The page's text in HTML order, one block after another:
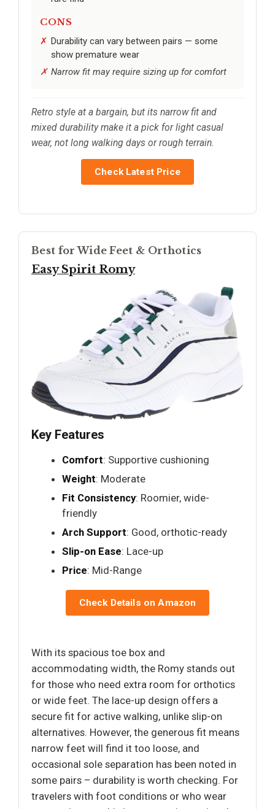
CONS
Durability can vary between pairs — some
show premature wear
Narrow fit may require sizing up for comfort
Retro style at a bargain, but its narrow fit and
mixed durability make it a pick for light casual
wear, not long walking days or rough terrain.
Check Latest Price
Best for Wide Feet & Orthotics
Easy Spirit Romy
Key Features
Comfort: Supportive cushioning
Weight: Moderate
Fit Consistency: Roomier, wide-
friendly
Arch Support: Good, orthotic-ready
Slip-on Ease: Lace-up
Price: Mid-Range
Check Details on Amazon
With its spacious toe box and
accommodating width, the Romy stands out
for those who need extra room for orthotics
or wide feet. The lace-up design offers a
secure fit for active walking, unlike slip-on
alternatives. However, the generous fit means
narrow feet will find it too loose, and
occasional sole separation has been noted in
some pairs – durability is worth checking. For
travelers with foot conditions or who wear